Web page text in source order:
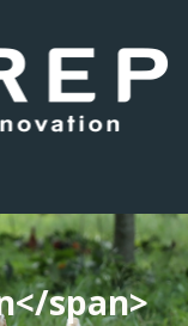
span>